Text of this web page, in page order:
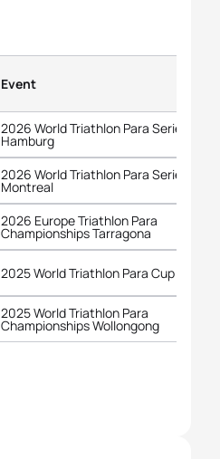
Event
2026 World Triathlon Para Series
Hamburg
2026 World Triathlon Para Series
Montreal
2026 Europe Triathlon Para
Championships Tarragona
2025 World Triathlon Para Cup Alanya
2025 World Triathlon Para
Championships Wollongong